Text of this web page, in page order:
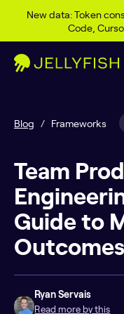
New data: Token
Code,
Skip to content
Blog / Frameworks
Team
Guide to
Outcomes
Ryan Servais
Read more by this